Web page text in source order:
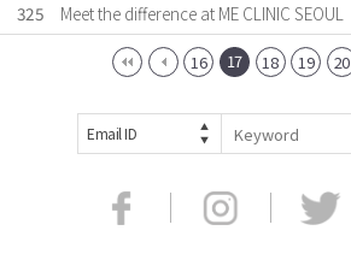
325
Meet the difference at ME CLINIC SEOUL
16 17 18 19 20
Email ID